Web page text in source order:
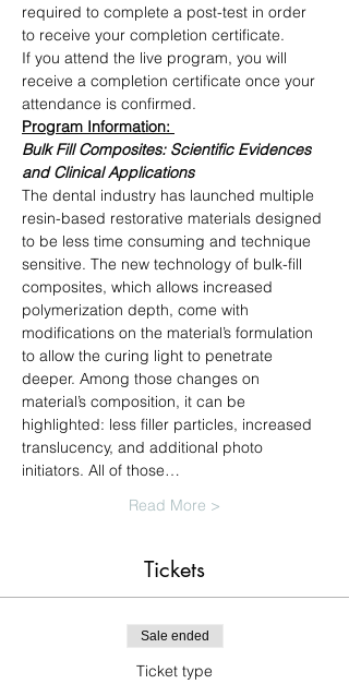
required to complete a post-test in order
to receive your completion certificate.
If you attend the live program, you will
receive a completion certificate once your
attendance is confirmed.
Program Information:
Bulk Fill Composites: Scientific Evidences
and Clinical Applications
The dental industry has launched multiple
resin-based restorative materials designed
to be less time consuming and technique
sensitive. The new technology of bulk-fill
composites, which allows increased
polymerization depth, come with
modifications on the material’s formulation
to allow the curing light to penetrate
deeper. Among those changes on
material’s composition, it can be
highlighted: less filler particles, increased
translucency, and additional photo
initiators. All of those…
Read More >
Tickets
Sale ended
Ticket type